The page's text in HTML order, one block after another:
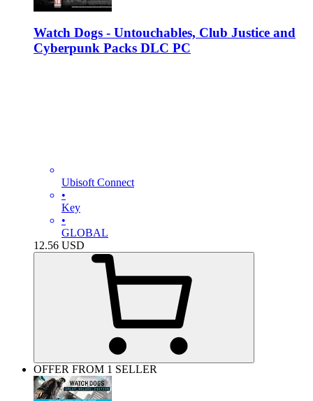
Watch Dogs - Untouchables, Club Justice and
Cyberpunk Packs DLC PC
Ubisoft Connect
•
Key
•
GLOBAL
12.56 USD
OFFER FROM 1 SELLER